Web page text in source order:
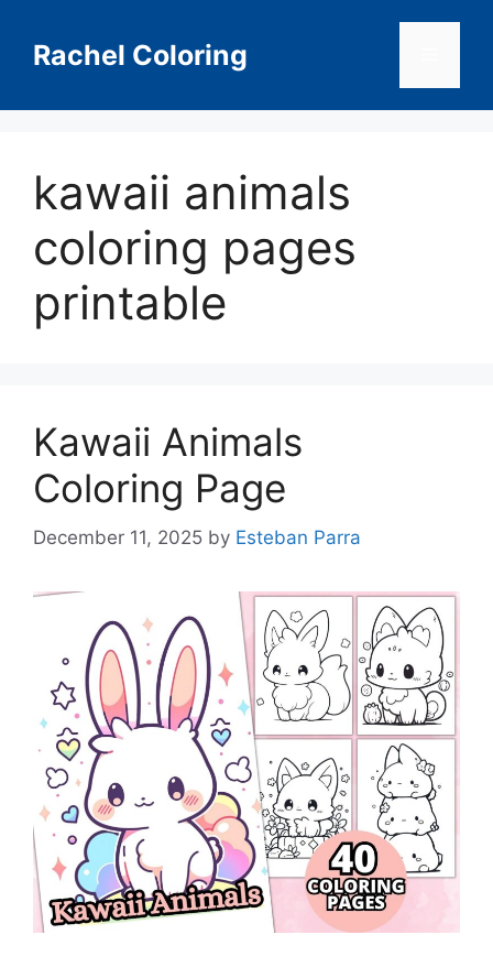
contentRachel Coloring
kawaii animals
coloring pages
printable
Kawaii Animals
Coloring Page
December 11, 2025 by Esteban Parra